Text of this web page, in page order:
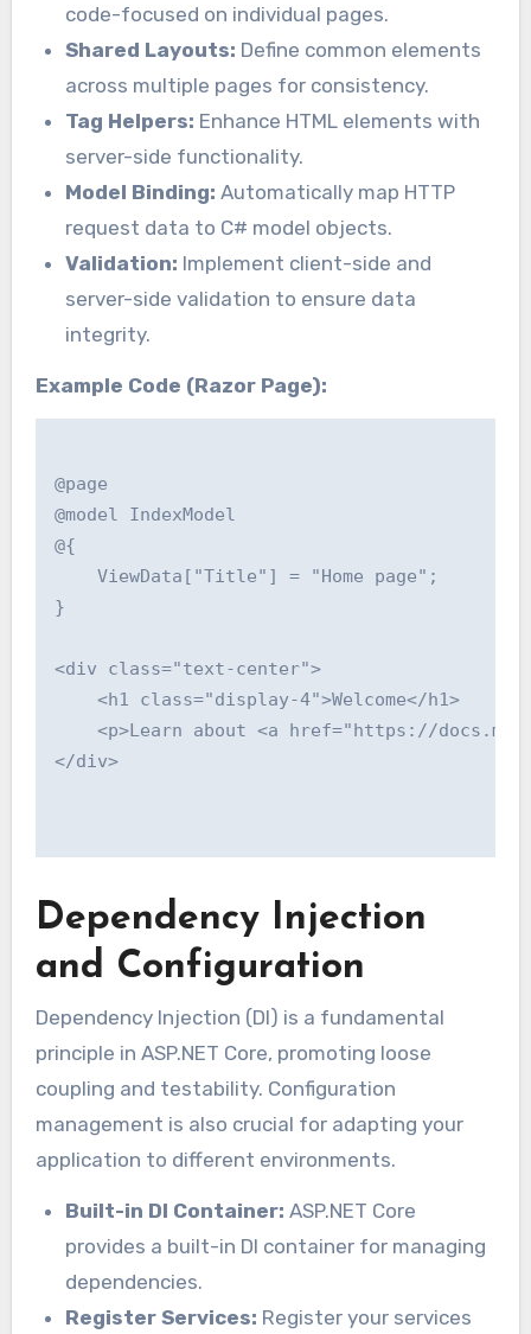
code-focused on individual pages.
Shared Layouts: Define common elements
across multiple pages for consistency.
Tag Helpers: Enhance HTML elements with
server-side functionality.
Model Binding: Automatically map HTTP
request data to C# model objects.
Validation: Implement client-side and
server-side validation to ensure data
integrity.
Example Code (Razor Page):
@page
@model IndexModel
@{
    ViewData["Title"] = "Home page";
}
<div class="text-center">
    <h1 class="display-4">Welcome</h1>
<p>Learn about <a href="https://
</div>
Dependency Injection
and Configuration
Dependency Injection (DI) is a fundamental
principle in ASP.NET Core, promoting loose
coupling and testability. Configuration
management is also crucial for adapting your
application to different environments.
Built-in DI Container: ASP.NET Core
provides a built-in DI container for managing
dependencies.
Register Services: Register your services